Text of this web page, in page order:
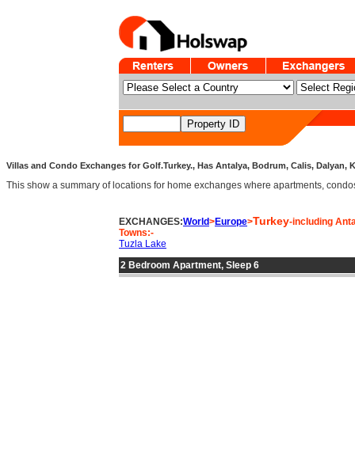
Villas and Condo Exchanges for Golf.Turkey., Has Antalya, Bodrum, Calis, Dalyan,
This show a summary of locations for home exchanges where apartments,
EXCHANGES:World>Europe>Turkey-including
Towns:-
Tuzla Lake
2 Bedroom Apartment, Sleep 6